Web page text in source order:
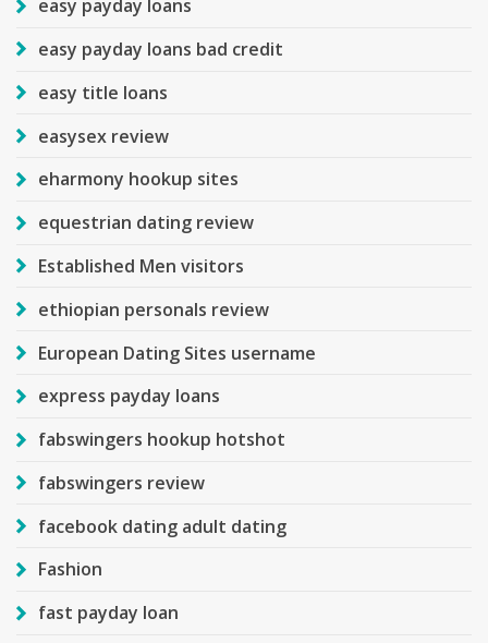
easy payday loans
easy payday loans bad credit
easy title loans
easysex review
eharmony hookup sites
equestrian dating review
Established Men visitors
ethiopian personals review
European Dating Sites username
express payday loans
fabswingers hookup hotshot
fabswingers review
facebook dating adult dating
Fashion
fast payday loan